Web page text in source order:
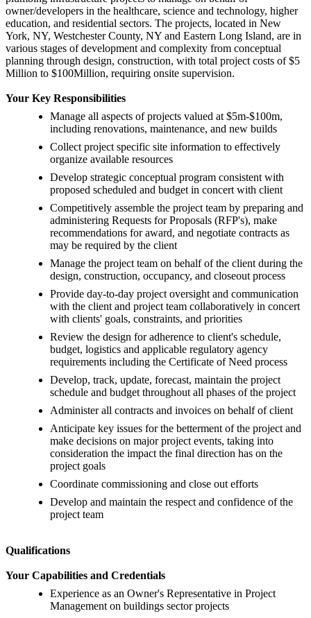
owner/developers in the healthcare, science and technology, higher
education, and residential sectors. The projects, located in New
York, NY, Westchester County, NY and Eastern Long Island, are in
various stages of development and complexity from conceptual
planning through design, construction, with total project costs of $5
Million to $100Million, requiring onsite supervision.
Your Key Responsibilities
Manage all aspects of projects valued at $5m-$100m,
including renovations, maintenance, and new builds
Collect project specific site information to effectively
organize available resources
Develop strategic conceptual program consistent with
proposed scheduled and budget in concert with client
Competitively assemble the project team by preparing and
administering Requests for Proposals (RFP's), make
recommendations for award, and negotiate contracts as
may be required by the client
Manage the project team on behalf of the client during the
design, construction, occupancy, and closeout process
Provide day-to-day project oversight and communication
with the client and project team collaboratively in concert
with clients' goals, constraints, and priorities
Review the design for adherence to client's schedule,
budget, logistics and applicable regulatory agency
requirements including the Certificate of Need process
Develop, track, update, forecast, maintain the project
schedule and budget throughout all phases of the project
Administer all contracts and invoices on behalf of client
Anticipate key issues for the betterment of the project and
make decisions on major project events, taking into
consideration the impact the final direction has on the
project goals
Coordinate commissioning and close out efforts
Develop and maintain the respect and confidence of the
project team
Qualifications
Your Capabilities and Credentials
Experience as an Owner's Representative in Project
Management on buildings sector projects